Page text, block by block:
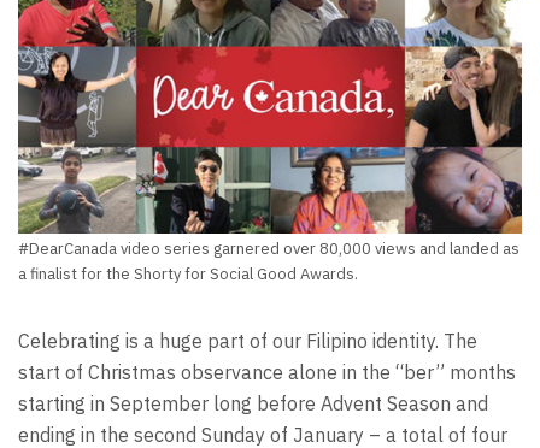
#DearCanada video series garnered over 80,000 views and landed as
a finalist for the Shorty for Social Good Awards.
Celebrating is a huge part of our Filipino identity. The
start of Christmas observance alone in the “ber” months
starting in September long before Advent Season and
ending in the second Sunday of January – a total of four